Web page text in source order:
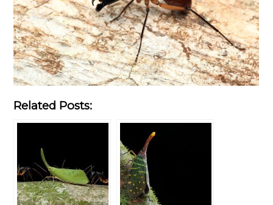
Related Posts: